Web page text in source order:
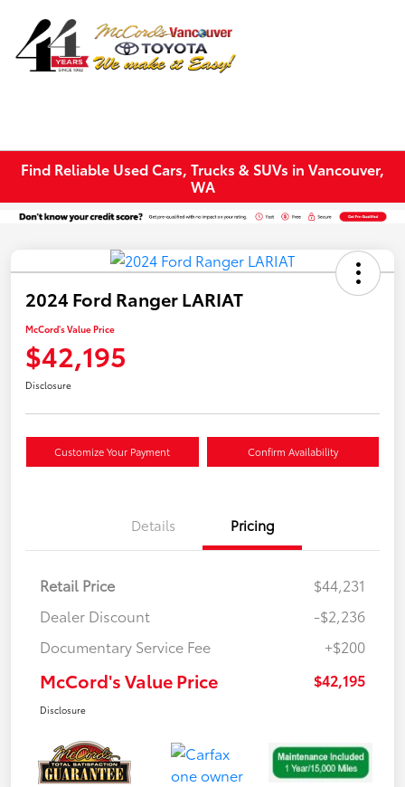
Find Reliable Used Cars, Trucks & SUVs in Vancouver,
WA
2024 Ford Ranger LARIAT
McCord's Value Price
$42,195
Disclosure
Customize Your Payment Confirm Availability
Details Pricing
Retail Price
$44,231
Dealer Discount
-$2,236
Documentary Service Fee
+$200
McCord's Value Price $42,195
Disclosure